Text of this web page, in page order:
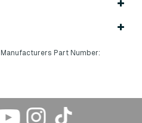
Manufacturers Part Number: